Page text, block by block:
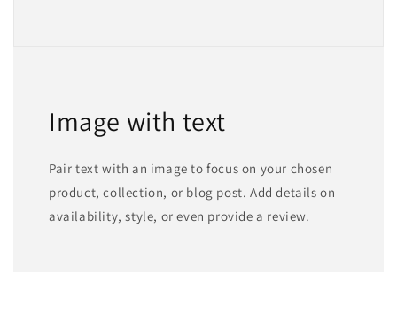
Image with text
Pair text with an image to focus on your chosen
product, collection, or blog post. Add details on
availability, style, or even provide a review.